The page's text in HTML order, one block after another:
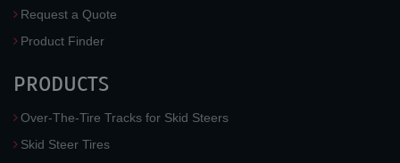
Request a Quote
Product Finder
PRODUCTS
Over-The-Tire Tracks for Skid Steers
Skid Steer Tires